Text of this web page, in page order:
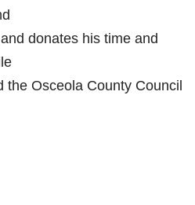
donates his time and
the Osceola County Council